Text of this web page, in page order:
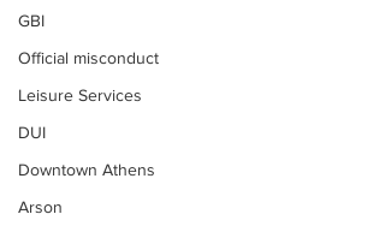
GBI
Official misconduct
Leisure Services
DUI
Downtown Athens
Arson